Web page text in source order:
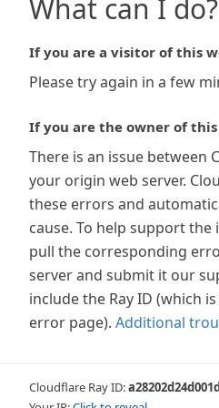
What can I do?
If you are a visitor of this
Please try again in a few
If you are the owner of
There is an issue between
your origin web server.
these errors and
cause. To help support
pull the corresponding
server and submit it our
include the Ray ID (which
error page). Additional
Cloudflare Ray ID: